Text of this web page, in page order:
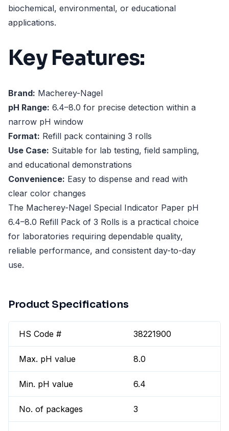
biochemical, environmental, or educational
applications.
Key Features:
Brand: Macherey-Nagel
pH Range: 6.4–8.0 for precise detection within a
narrow pH window
Format: Refill pack containing 3 rolls
Use Case: Suitable for lab testing, field sampling,
and educational demonstrations
Convenience: Easy to dispense and read with
clear color changes
The Macherey-Nagel Special Indicator Paper pH
6.4–8.0 Refill Pack of 3 Rolls is a practical choice
for laboratories requiring dependable quality,
reliable performance, and consistent day-to-day
use.
Product Specifications
HS Code # 38221900
Max. pH value 8.0
Min. pH value 6.4
No. of packages 3